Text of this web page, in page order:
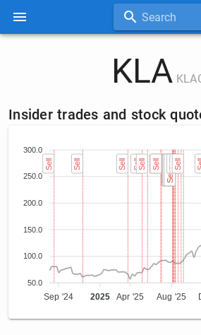
Search
KLA
Insider trades and stock
300.0
250.0
200.0
150.0
100.0
50.0
Sep '24 2025 Apr '25 Aug '25
Sell (2)
Sell (2)
Sell (2)
Sell (2)
Sell (2)
Sell (2)
Sell (2)
Sell (2)
Sell
Sell SellSell
Sell
SellSell
Sell
Sell
Sell